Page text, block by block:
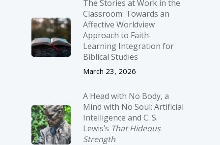
The Stories at Work in the
Classroom: Towards an
Affective Worldview
Approach to Faith-
Learning Integration for
Biblical Studies
March 23, 2026
A Head with No Body, a
Mind with No Soul: Artificial
Intelligence and C. S.
Lewis’s That Hideous
Strength